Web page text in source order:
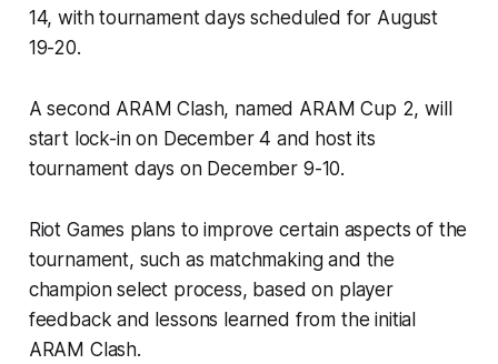
14, with tournament days scheduled for August
19-20.
A second ARAM Clash, named ARAM Cup 2, will
start lock-in on December 4 and host its
tournament days on December 9-10.
Riot Games plans to improve certain aspects of the
tournament, such as matchmaking and the
champion select process, based on player
feedback and lessons learned from the initial
ARAM Clash.